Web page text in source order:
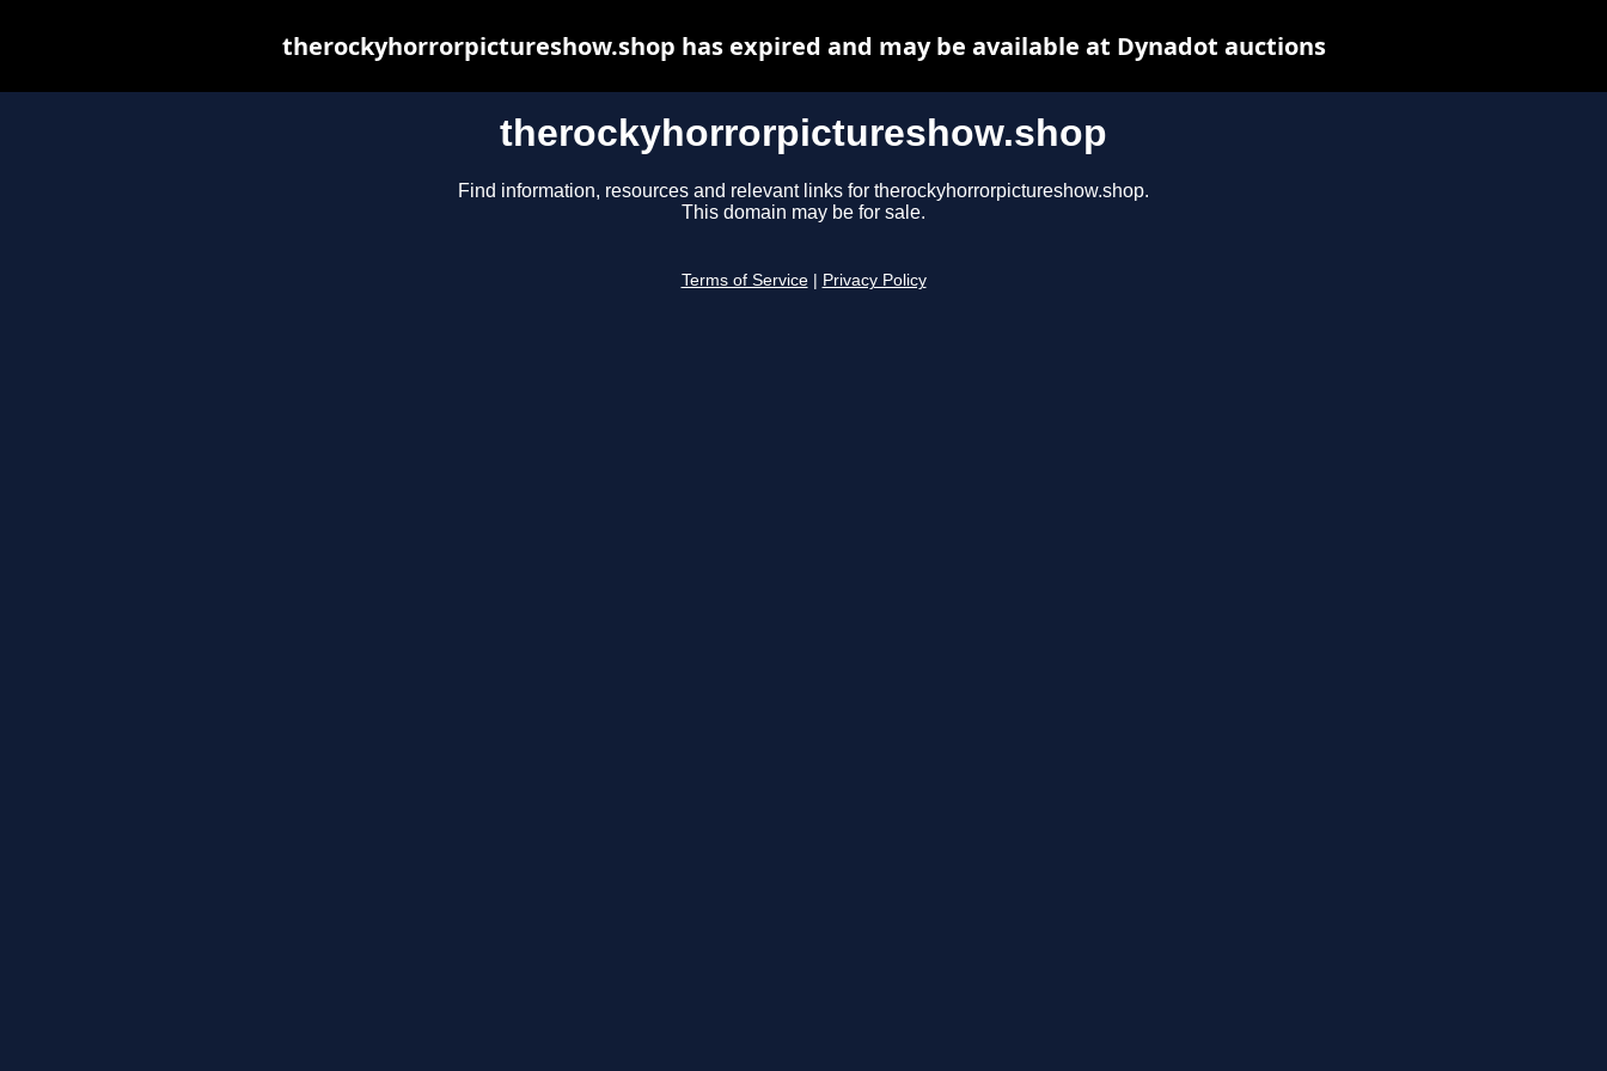
therockyhorrorpictureshow.shop
Find information, resources and relevant links for therockyhorrorpictureshow.shop.
This domain may be for sale.
Terms of Service Privacy Policy
therockyhorrorpictureshow.shop has expired and may be available at Dynadot auctions